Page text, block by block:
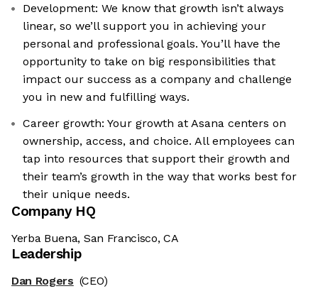
Development: We know that growth isn’t always
linear, so we’ll support you in achieving your
personal and professional goals. You’ll have the
opportunity to take on big responsibilities that
impact our success as a company and challenge
you in new and fulfilling ways.
Career growth: Your growth at Asana centers on
ownership, access, and choice. All employees can
tap into resources that support their growth and
their team’s growth in the way that works best for
their unique needs.
Company HQ
Yerba Buena, San Francisco, CA
Leadership
Dan Rogers (CEO)